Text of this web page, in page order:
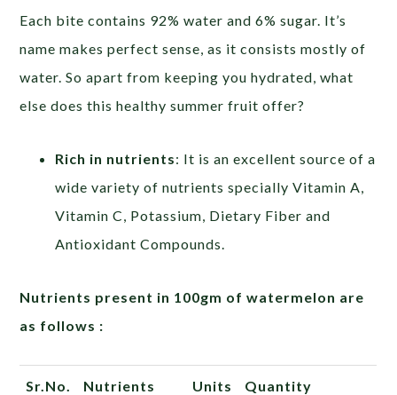
Each bite contains 92% water and 6% sugar. It’s
name makes perfect sense, as it consists mostly of
water. So apart from keeping you hydrated, what
else does this healthy summer fruit offer?
Rich in nutrients: It is an excellent source of a
wide variety of nutrients specially Vitamin A,
Vitamin C, Potassium, Dietary Fiber and
Antioxidant Compounds.
Nutrients present in 100gm of watermelon are
as follows :
Sr.No. Nutrients Units Quantity